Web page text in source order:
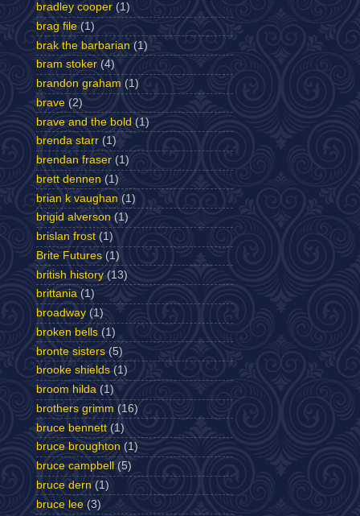
bradley cooper (1)
brag file (1)
brak the barbarian (1)
bram stoker (4)
brandon graham (1)
brave (2)
brave and the bold (1)
brenda starr (1)
brendan fraser (1)
brett dennen (1)
brian k vaughan (1)
brigid alverson (1)
brislan frost (1)
Brite Futures (1)
british history (13)
brittania (1)
broadway (1)
broken bells (1)
bronte sisters (5)
brooke shields (1)
broom hilda (1)
brothers grimm (16)
bruce bennett (1)
bruce broughton (1)
bruce campbell
(5)
bruce dern (1)
bruce lee (3)